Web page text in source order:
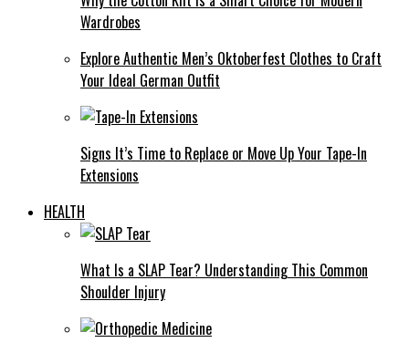
Wardrobes
Explore Authentic Men’s Oktoberfest Clothes to Craft
Your Ideal German Outfit
Signs It’s Time to Replace or Move Up Your Tape-In
Extensions
HEALTH
What Is a SLAP Tear? Understanding This Common
Shoulder Injury